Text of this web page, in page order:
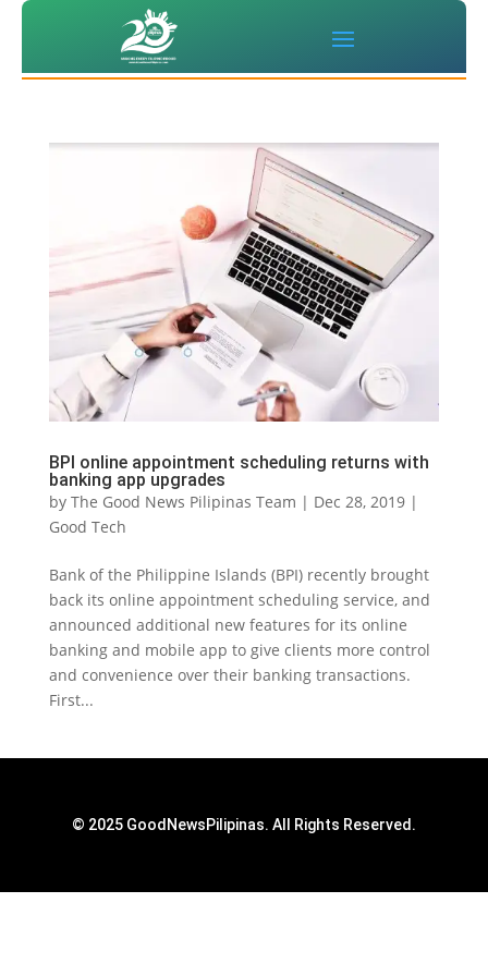
BPI online appointment scheduling returns with
banking app upgrades
by The Good News Pilipinas Team | Dec 28, 2019|
Good Tech
Bank of the Philippine Islands (BPI) recently brought
back its online appointment scheduling service, and
announced additional new features for its online
banking and mobile app to give clients more control
and convenience over their banking transactions.
First...
© 2025 GoodNewsPilipinas. All Rights Reserved.